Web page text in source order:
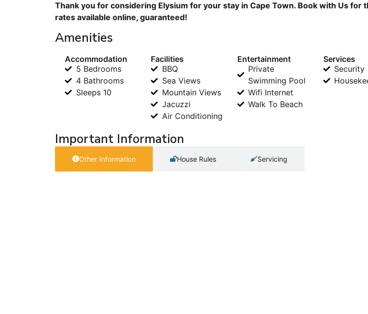
Thank you for considering Elysium for your stay in Cape Town. Book with Us for
rates available online, guaranteed!
Amenities
Accommodation
5 Bedrooms
4 Bathrooms
Sleeps 10
Facilities
BBQ
Sea Views
Mountain Views
Jacuzzi
Air Conditioning
Entertainment
Private
Swimming Pool
Wifi Internet
Walk To Beach
Services
Security
Important Information
Other Information House Rules Servicing